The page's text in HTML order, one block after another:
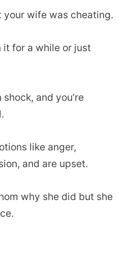
your wife was cheating.
it for a while or just
and you’re
like anger,
and are upset.
why she did but she